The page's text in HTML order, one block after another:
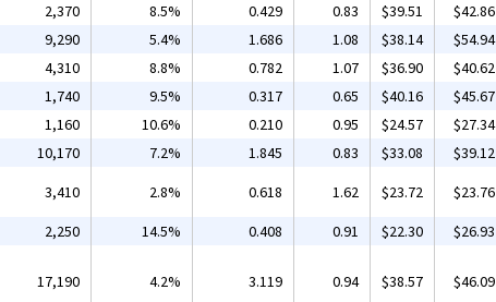
2,370 8.5% 0.429 0.83 $39.51 $42.86
9,290 5.4% 1.686 1.08 $38.14 $54.94
4,310 8.8% 0.782 1.07 $36.90 $40.62
1,740 9.5% 0.317 0.65 $40.16 $45.67
1,160 10.6% 0.210 0.95 $24.57 $27.34
10,170 7.2% 1.845 0.83 $33.08 $39.12
3,410 2.8% 0.618 1.62 $23.72 $23.76
2,250 14.5% 0.408 0.91 $22.30 $26.93
17,190 4.2% 3.119 0.94 $38.57 $46.09